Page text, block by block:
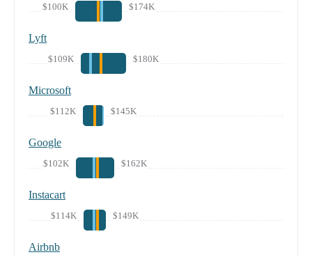
$100K $174K
Lyft
$109K $180K
Microsoft
$112K $145K
Google
$102K $162K
Instacart
$114K $149K
Airbnb